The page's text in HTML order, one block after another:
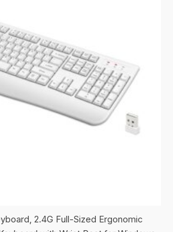
2.4G Full-Sized Ergonomic